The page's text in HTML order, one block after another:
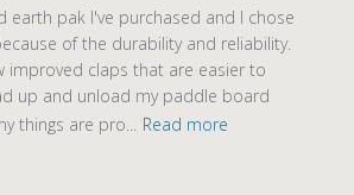
earth pak I've purchased and I chose
of the durability and reliability.
improved claps that are easier to
up and unload my paddle board
things are pro... Read more